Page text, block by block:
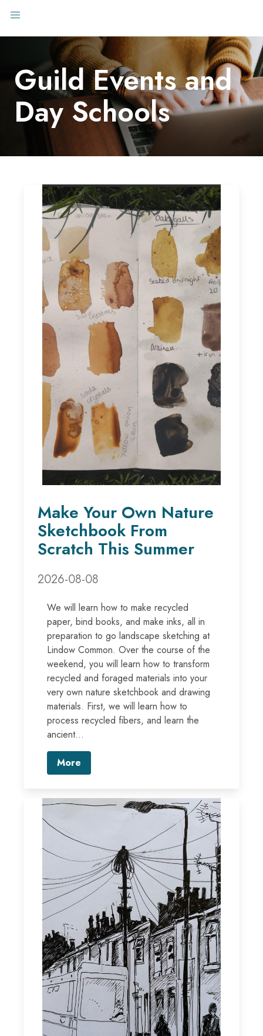
Guild Events and
Day Schools
Make Your Own Nature
Sketchbook From
Scratch This Summer
2026-08-08
We will learn how to make recycled
paper, bind books, and make inks, all in
preparation to go landscape sketching at
Lindow Common. Over the course of the
weekend, you will learn how to transform
recycled and foraged materials into your
very own nature sketchbook and drawing
materials. First, we will learn how to
process recycled fibers, and learn the
ancient...
More